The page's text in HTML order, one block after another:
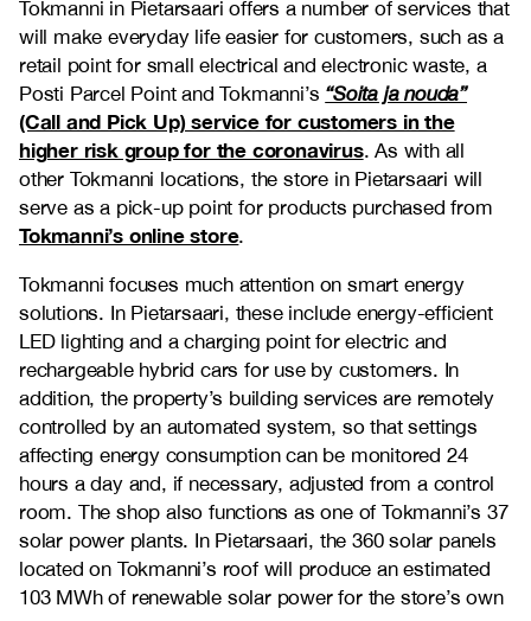
Tokmanni in Pietarsaari offers a number of services that
will make everyday life easier for customers, such as a
retail point for small electrical and electronic waste, a
Posti Parcel Point and Tokmanni’s “Soita ja nouda”
(Call and Pick Up) service for customers in the
higher risk group for the coronavirus. As with all
other Tokmanni locations, the store in Pietarsaari will
serve as a pick-up point for products purchased from
Tokmanni’s online store.
Tokmanni focuses much attention on smart energy
solutions. In Pietarsaari, these include energy-efficient
LED lighting and a charging point for electric and
rechargeable hybrid cars for use by customers. In
addition, the property’s building services are remotely
controlled by an automated system, so that settings
affecting energy consumption can be monitored 24
hours a day and, if necessary, adjusted from a control
room. The shop also functions as one of Tokmanni’s 37
solar power plants. In Pietarsaari, the 360 solar panels
located on Tokmanni’s roof will produce an estimated
103 MWh of renewable solar power for the store’s own